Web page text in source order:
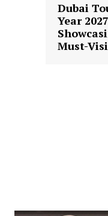
Dubai
Year
Must-